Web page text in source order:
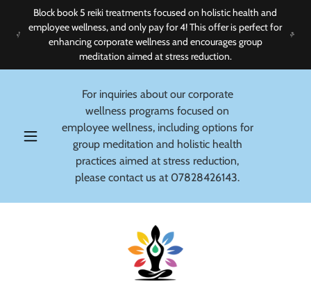
Block book 5 reiki treatments focused on holistic health and
employee wellness, and only pay for 4! This offer is perfect for
enhancing corporate wellness and encourages group
meditation aimed at stress reduction.
For inquiries about our corporate
wellness programs focused on
employee wellness, including options for
group meditation and holistic health
practices aimed at stress reduction,
please contact us at 07828426143.